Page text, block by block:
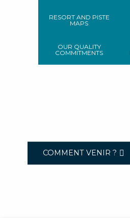
RESORT AND PISTE
MAPS
OUR QUALITY
COMMITMENTS
COMMENT VENIR ?